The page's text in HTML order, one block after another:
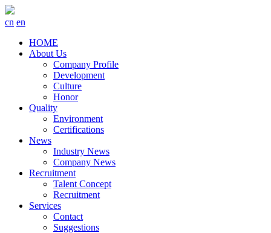
cn en
HOME
About Us
Company Profile
Development
Culture
Honor
Quality
Environment
Certifications
News
Industry News
Company News
Recruitment
Talent Concept
Recruitment
Services
Contact
Suggestions